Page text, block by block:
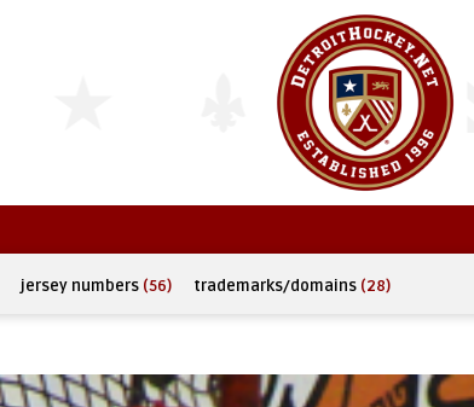
jersey numbers (56) trademarks/domains (28)